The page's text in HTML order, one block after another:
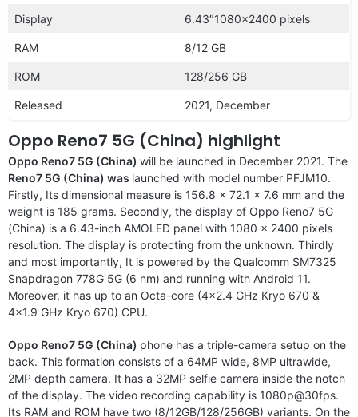
Display 6.43″1080×2400 pixels
RAM 8/12 GB
ROM 128/256 GB
Released 2021, December
Oppo Reno7 5G (China) highlight
Oppo Reno7 5G (China) will be launched in December 2021. The
Reno7 5G (China) was launched with model number PFJM10.
Firstly, Its dimensional measure is 156.8 x 72.1 x 7.6 mm and the
weight is 185 grams. Secondly, the display of Oppo Reno7 5G
(China) is a 6.43-inch AMOLED panel with 1080 x 2400 pixels
resolution. The display is protecting from the unknown. Thirdly
and most importantly, It is powered by the Qualcomm SM7325
Snapdragon 778G 5G (6 nm) and running with Android 11.
Moreover, it has up to an Octa-core (4×2.4 GHz Kryo 670 &
4×1.9 GHz Kryo 670) CPU.
Oppo Reno7 5G (China) phone has a triple-camera setup on the
back. This formation consists of a 64MP wide, 8MP ultrawide,
2MP depth camera. It has a 32MP selfie camera inside the notch
of the display. The video recording capability is 1080p@30fps.
Its RAM and ROM have two (8/12GB/128/256GB) variants. On the